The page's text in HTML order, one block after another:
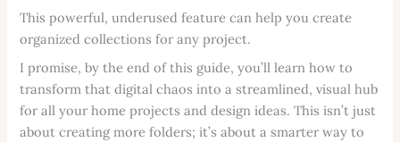
This powerful, underused feature can help you create
organized collections for any project.
I promise, by the end of this guide, you’ll learn how to
transform that digital chaos into a streamlined, visual hub
for all your home projects and design ideas. This isn’t just
about creating more folders; it’s about a smarter way to